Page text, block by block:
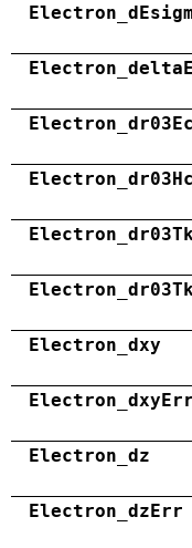
Electron_dxy
Electron_dxyErr
Electron_dz
Electron_dzErr